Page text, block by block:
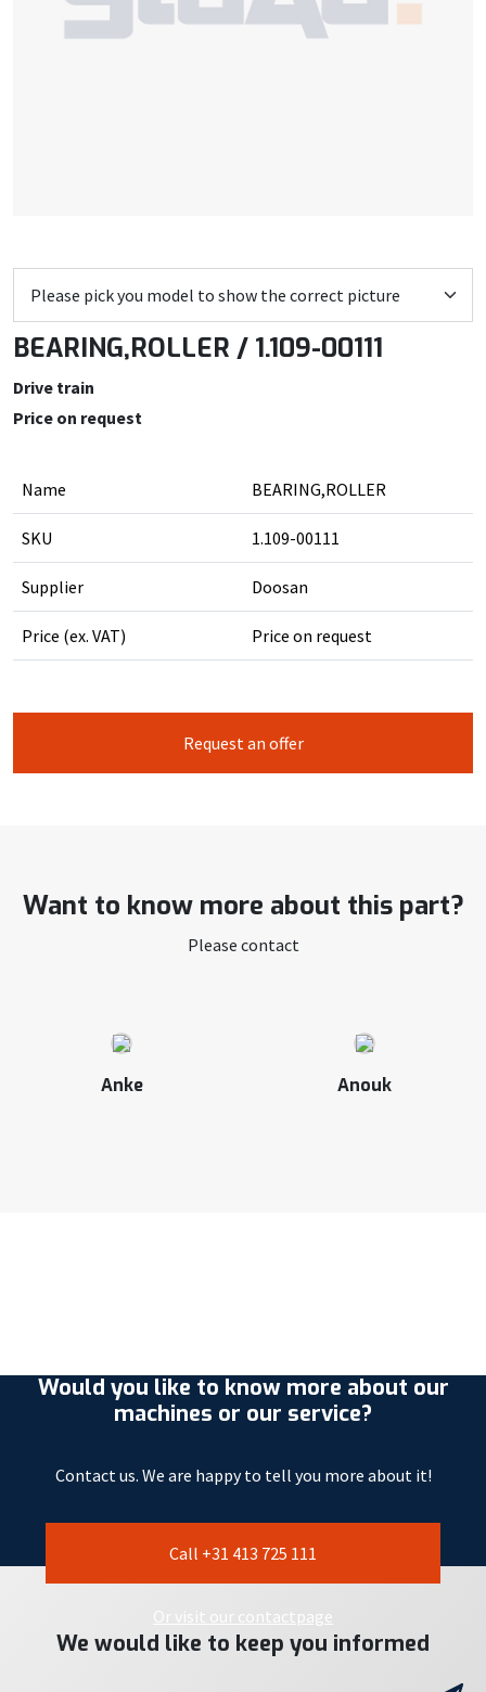
BEARING,ROLLER / 1.109-00111
Drive train
Price on request
Name BEARING,ROLLER
SKU 1.109-00111
Supplier Doosan
Price (ex. VAT) Price on request
Request an offer
Want to know more about this part?
Please contact
Anke Anouk
Would you like to know more about our
machines or our service?
Contact us. We are happy to tell you more about it!
Call +31 413 725 111
Or visit our contactpage
We would like to keep you informed